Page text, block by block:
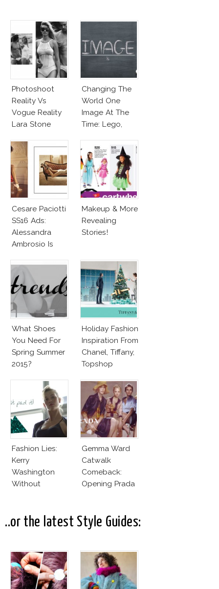
Photoshoot
Reality Vs
Vogue Reality
Lara Stone
Changing The
World One
Image At The
Time: Lego,
Cesare Paciotti
SS16 Ads:
Alessandra
Ambrosio Is
Lookalike!
Makeup & More
Revealing
Stories!
What Shoes
You Need For
Spring Summer
2015?
Holiday Fashion
Inspiration From
Chanel, Tiffany,
Topshop
Fashion Lies:
Kerry
Washington
Without
With Bra
Gemma Ward
Catwalk
Comeback:
Opening Prada
..or the latest Style Guides: